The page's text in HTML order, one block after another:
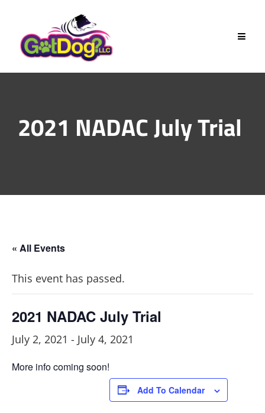
content
2021 NADAC July Trial
« All Events
This event has passed.
2021 NADAC July Trial
July 2, 2021 - July 4, 2021
More info coming soon!
Add To Calendar